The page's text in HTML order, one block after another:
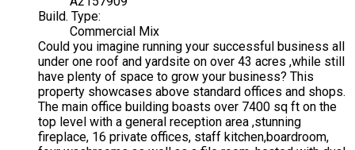
Build. Type:
Commercial Mix
Could you imagine running your successful business all
under one roof and yardsite on over 43 acres ,while still
have plenty of space to grow your business? This
property showcases above standard offices and shops.
The main office building boasts over 7400 sq ft on the
top level with a general reception area ,stunning
fireplace, 16 private offices, staff kitchen,boardroom,